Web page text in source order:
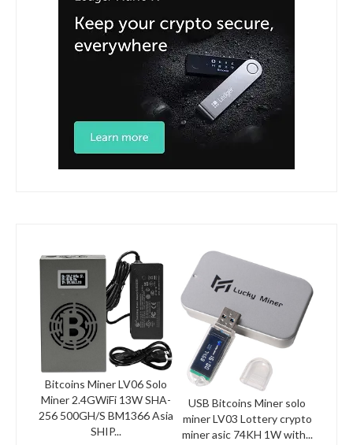
Bitcoins Miner LV06 Solo
Miner 2.4GWiFi 13W SHA-
256 500GH/S BM1366 Asia
SHIP...
USB Bitcoins Miner solo
miner LV03 Lottery crypto
miner asic 74KH 1W with...